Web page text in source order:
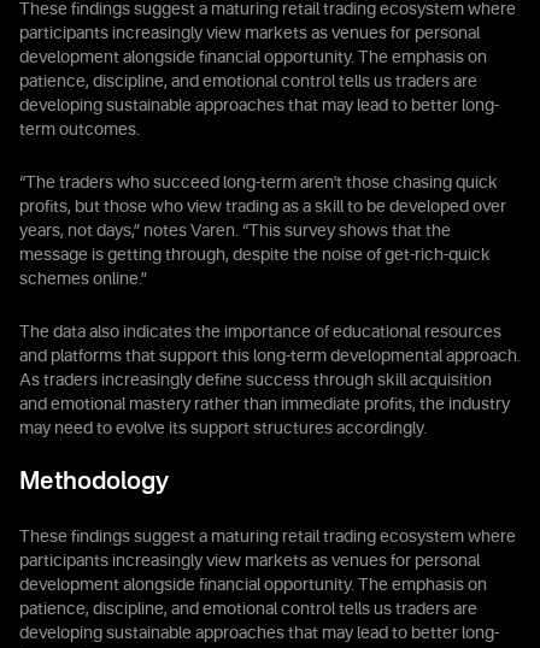
These findings suggest a maturing retail trading ecosystem where
participants increasingly view markets as venues for personal
development alongside financial opportunity. The emphasis on
patience, discipline, and emotional control tells us traders are
developing sustainable approaches that may lead to better long-
term outcomes.
“The traders who succeed long-term aren't those chasing quick
profits, but those who view trading as a skill to be developed over
years, not days,” notes Varen. “This survey shows that the
message is getting through, despite the noise of get-rich-quick
schemes online.”
The data also indicates the importance of educational resources
and platforms that support this long-term developmental approach.
As traders increasingly define success through skill acquisition
and emotional mastery rather than immediate profits, the industry
may need to evolve its support structures accordingly.
Methodology
These findings suggest a maturing retail trading ecosystem where
participants increasingly view markets as venues for personal
development alongside financial opportunity. The emphasis on
patience, discipline, and emotional control tells us traders are
developing sustainable approaches that may lead to better long-